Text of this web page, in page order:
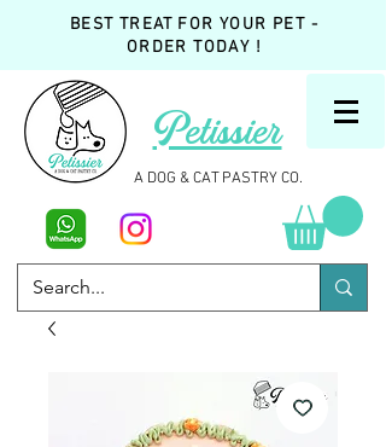
BEST TREAT FOR YOUR PET -
ORDER TODAY !
Petissier
A DOG & CAT PASTRY CO.